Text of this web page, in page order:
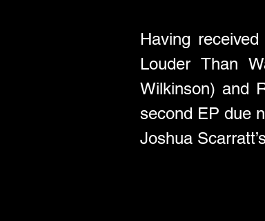
Having
Louder Than
Wilkinson) and
second EP due
Joshua Scarratt’s